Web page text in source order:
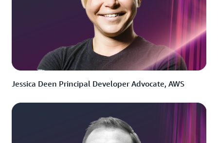
Jessica Deen Principal Developer Advocate, AWS